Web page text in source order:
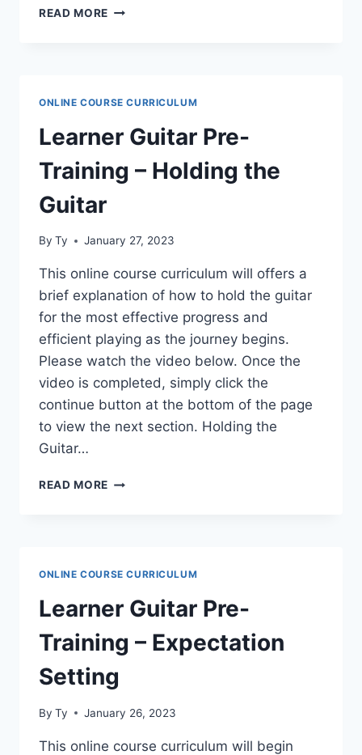
READ MORE LEARNER
OPEN
STRINGS
AND
ONLINE COURSE CURRICULUM
Learner Guitar Pre-
Training – Holding the
Guitar
By Ty January 27, 2023
This online course curriculum will offers a
brief explanation of how to hold the guitar
for the most effective progress and
efficient playing as the journey begins.
Please watch the video below. Once the
video is completed, simply click the
continue button at the bottom of the page
to view the next section. Holding the
Guitar…
READ MORE LEARNER
GUITAR
ONLINE COURSE CURRICULUM
Learner Guitar Pre-
Training – Expectation
Setting
By Ty January 26, 2023
This online course curriculum will begin